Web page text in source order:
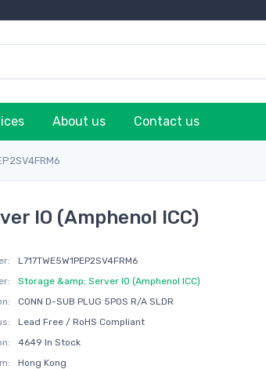
About us Contact us
IO (Amphenol ICC)
L717TWE5W1PEP2SV4FRM6
Storage &amp; Server IO (Amphenol ICC)
CONN D-SUB PLUG 5POS R/A SLDR
Lead Free / RoHS Compliant
4649 In Stock
Hong Kong